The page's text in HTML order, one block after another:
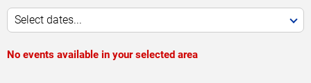
Select dates...
No events available in your selected area